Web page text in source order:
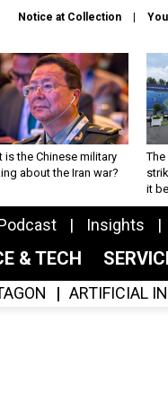
Notice at Collection
is the Chinese military
about the Iran war?
The
it
Insights
& TECH
ARTIFICIAL